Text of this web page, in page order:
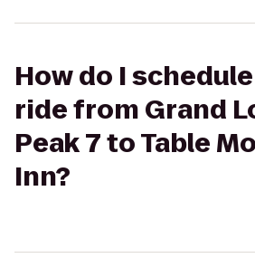
How do I
ride from Grand
Peak 7 to Table
Inn?